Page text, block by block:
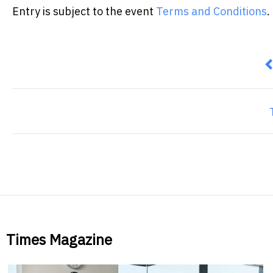
Entry is subject to the event Terms and Conditions.
Times Magazine